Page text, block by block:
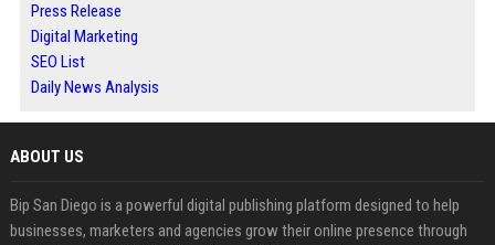
Press Release
Digital Marketing
SEO List
Daily News Analysis
ABOUT US
Bip San Diego is a powerful digital publishing platform designed to help
businesses, marketers and agencies grow their online presence through